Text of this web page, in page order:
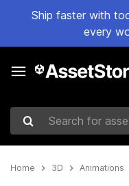
Ship faster with
every
Search for assets
Home 3D Animations